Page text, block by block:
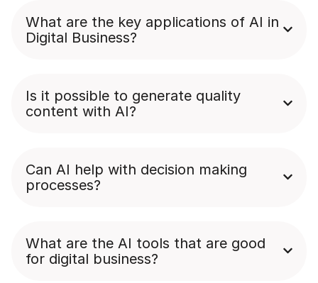
What are the key applications of AI in
Digital Business?
Is it possible to generate quality
content with AI?
Can AI help with decision making
processes?
What are the AI tools that are good
for digital business?